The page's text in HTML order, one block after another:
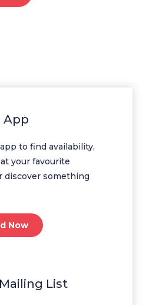
App
to find availability,
your favourite
discover something
Now
List